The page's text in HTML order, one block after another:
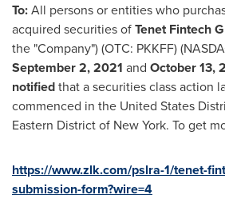
To:All persons or entities who
acquired securities ofTenet Fintech
the "Company") (OTC: PKKFF)
September 2, 2021 and October 13,
notifiedthat a securities class action
commenced in the United States
Eastern District of New York. To get
https://www.zlk.com/pslra-1/tenet-
submission-form?wire=4